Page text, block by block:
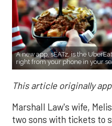
A new app, sEATz, is the
right from your phone in your
This article originally
Marshall Law's wife,
two sons with tickets to